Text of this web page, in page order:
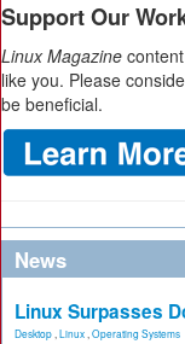
Support Our
Linux Magazine
like you. Please
be beneficial.
News
Linux Surpasses
Desktop Linux Operating Systems